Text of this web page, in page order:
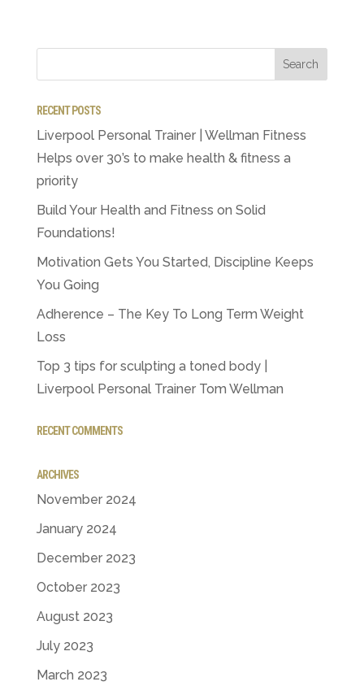
RECENT POSTS
Liverpool Personal Trainer | Wellman Fitness
Helps over 30’s to make health & fitness a
priority
Build Your Health and Fitness on Solid
Foundations!
Motivation Gets You Started, Discipline Keeps
You Going
Adherence – The Key To Long Term Weight
Loss
Top 3 tips for sculpting a toned body |
Liverpool Personal Trainer Tom Wellman
RECENT COMMENTS
ARCHIVES
November 2024
January 2024
December 2023
October 2023
August 2023
July 2023
March 2023